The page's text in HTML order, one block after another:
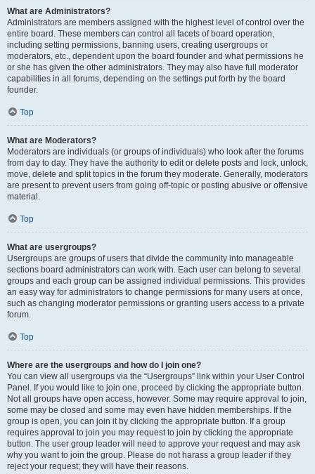
What are Administrators?
Administrators are members assigned with the highest level of control over the
entire board. These members can control all facets of board operation,
including setting permissions, banning users, creating usergroups or
moderators, etc., dependent upon the board founder and what permissions he
or she has given the other administrators. They may also have full moderator
capabilities in all forums, depending on the settings put forth by the board
founder.
Top
What are Moderators?
Moderators are individuals (or groups of individuals) who look after the forums
from day to day. They have the authority to edit or delete posts and lock, unlock,
move, delete and split topics in the forum they moderate. Generally, moderators
are present to prevent users from going off-topic or posting abusive or offensive
material.
Top
What are usergroups?
Usergroups are groups of users that divide the community into manageable
sections board administrators can work with. Each user can belong to several
groups and each group can be assigned individual permissions. This provides
an easy way for administrators to change permissions for many users at once,
such as changing moderator permissions or granting users access to a private
forum.
Top
Where are the usergroups and how do I join one?
You can view all usergroups via the “Usergroups” link within your User Control
Panel. If you would like to join one, proceed by clicking the appropriate button.
Not all groups have open access, however. Some may require approval to join,
some may be closed and some may even have hidden memberships. If the
group is open, you can join it by clicking the appropriate button. If a group
requires approval to join you may request to join by clicking the appropriate
button. The user group leader will need to approve your request and may ask
why you want to join the group. Please do not harass a group leader if they
reject your request; they will have their reasons.